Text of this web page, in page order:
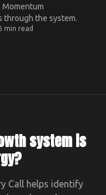
Momentum
through the system.
min read
system is
Call helps identify